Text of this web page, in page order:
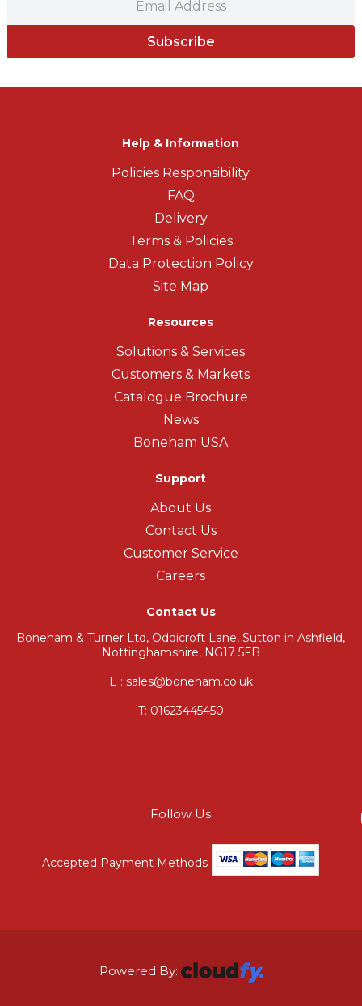
Subscribe
Help & Information
Policies Responsibility
FAQ
Delivery
Terms & Policies
Data Protection Policy
Site Map
Resources
Solutions & Services
Customers & Markets
Catalogue Brochure
News
Boneham USA
Support
About Us
Contact Us
Customer Service
Careers
Contact Us
Boneham & Turner Ltd, Oddicroft Lane, Sutton in Ashfield,
Nottinghamshire, NG17 5FB
E : sales@boneham.co.uk
T: 01623445450
Follow Us
Accepted Payment Methods
Powered By: